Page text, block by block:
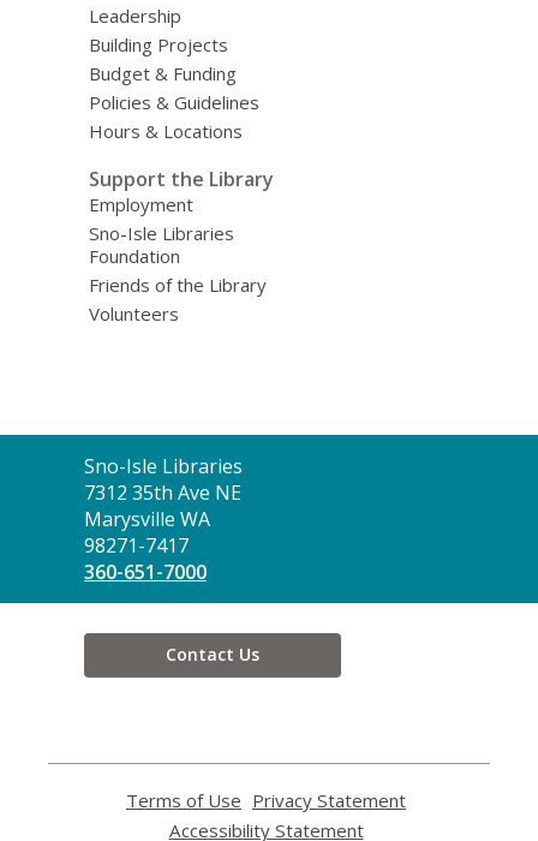
Leadership
Building Projects
Budget & Funding
Policies & Guidelines
Hours & Locations
Support the Library
Employment
Sno-Isle Libraries
Foundation
Friends of the Library
Volunteers
Contact
the
Library
Sno-Isle Libraries
7312 35th Ave NE
Marysville WA
98271-7417
360-651-7000
Contact Us
Terms of Use
opens
Privacy Statement
Accessibility Statement,